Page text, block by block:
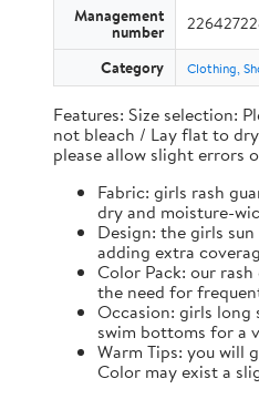
Management
number
Category Clothing,
Features: Size selection:
not bleach / Lay flat to
please allow slight errors
Fabric: girls rash
dry and moisture-
Design: the girls
adding extra
Color Pack: our
the need for
Occasion: girls long
swim bottoms for a
Warm Tips: you will
Color may exist a